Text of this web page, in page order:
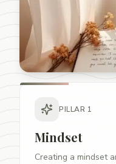
PILLAR 1
Mindset
Creating a mindset